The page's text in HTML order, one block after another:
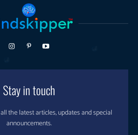
Stay in touch
the latest articles, updates and special
announcements.